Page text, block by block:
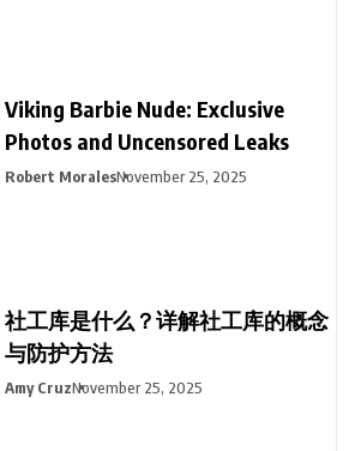
Viking Barbie Nude: Exclusive
Photos and Uncensored Leaks
Robert MoralesNovember 25, 2025
社工库是什么？详解社工库的概念
与防护方法
Amy CruzNovember 25, 2025